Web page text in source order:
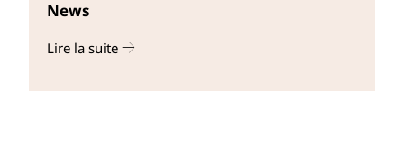
News
Lire la suiter